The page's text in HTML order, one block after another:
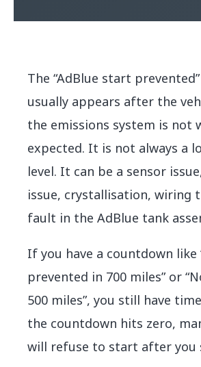
The “AdBlue start
usually appears after the
the emissions system is not
expected. It is not always a
level. It can be a sensor
issue, crystallisation, wiring
fault in the AdBlue tank
If you have a countdown like
prevented in 700 miles” or
500 miles”, you still have
the countdown hits zero,
will refuse to start after you